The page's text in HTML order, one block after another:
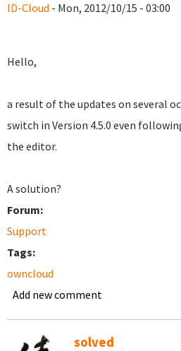
ID-Cloud - Mon, 2012/10/15 - 03:00
Hello,
a result of the updates on several
switch in Version 4.5.0 even
the editor.
A solution?
Forum:
Support
Tags:
owncloud
Add new comment
solved